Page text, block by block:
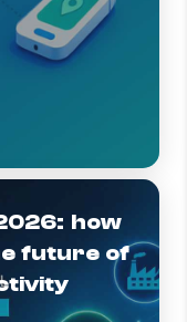
how
future of